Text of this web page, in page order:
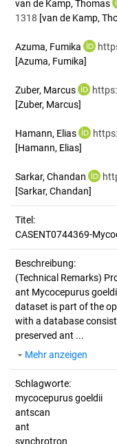
van de Kamp, Thomas
1318 [van de Kamp,
Azuma, Fumika
[Azuma, Fumika]
Zuber, Marcus
[Zuber, Marcus]
Hamann, Elias
[Hamann, Elias]
Sarkar, Chandan
[Sarkar, Chandan]
Titel:
CASENT0744369-
Beschreibung:
(Technical Remarks)
ant Mycocepurus
dataset is part of the
with a database
preserved ant ...
Mehr anzeigen
Schlagworte:
mycocepurus goeldii
antscan
ant
synchrotron